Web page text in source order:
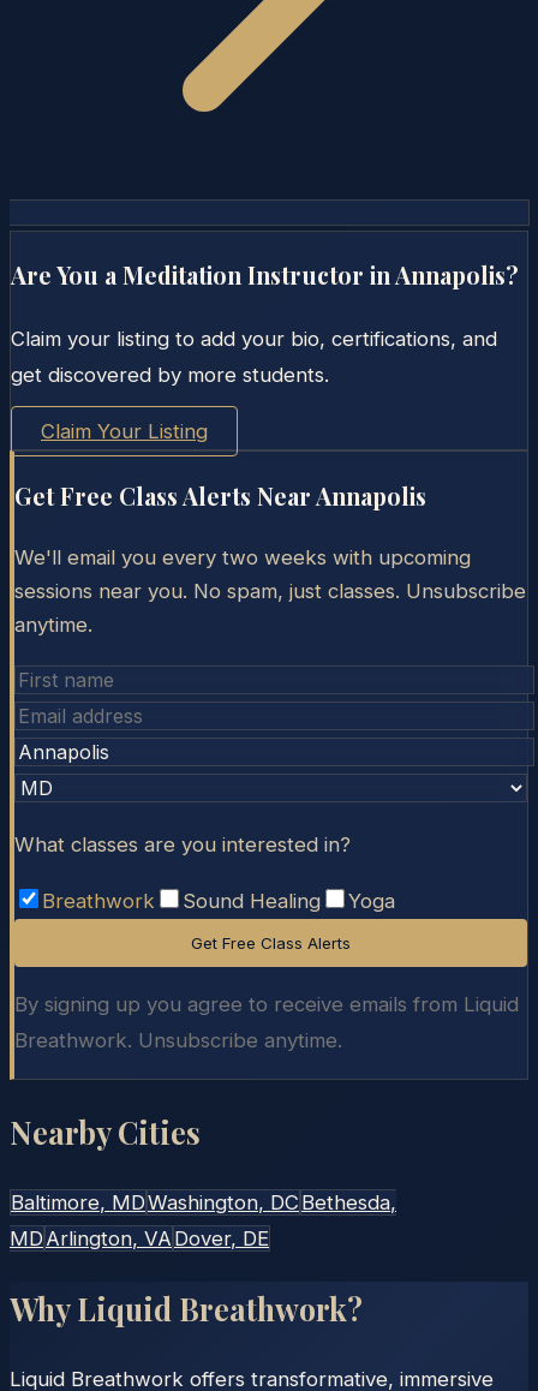
Are You a Meditation Instructor inAnnapolis?
Claim your listing to add your bio, certifications, and
get discovered by more students.
Claim Your Listing
Get Free Class Alerts NearAnnapolis
We'll email you every two weeks with upcoming
sessions near you. No spam, just classes. Unsubscribe
anytime.
What classes are you interested in?
Breathwork Sound Healing Yoga
Get Free Class Alerts
By signing up you agree to receive emails from Liquid
Breathwork. Unsubscribe anytime.
Nearby Cities
Baltimore, MDWashington, DC Bethesda,
MD Arlington, VA Dover, DE
Why Liquid Breathwork?
Liquid Breathwork offers transformative, immersive